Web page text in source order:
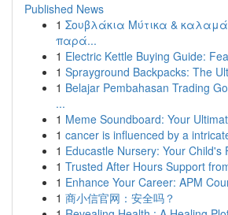
Published News
1 Σουβλάκια Μύτικα &
παρά...
1 Electric Kettle Buying Guide:
1 Sprayground Backpacks: The
1 Belajar Pembahasan Trading
...
1 Meme Soundboard: Your
1 cancer is influenced by a
1 Educastle Nursery: Your Child's
1 Trusted After Hours Support
1 Enhance Your Career: APM
1 商小信官网：安全吗？